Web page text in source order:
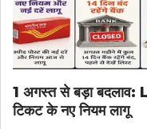
1 अगस्त से बड़ा
टिकट के नए नियम लागू